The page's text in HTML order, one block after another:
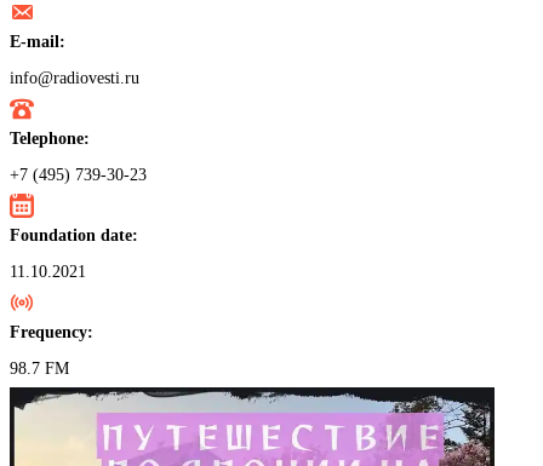
E-mail:
info@radiovesti.ru
Telephone:
+7 (495) 739-30-23
Foundation date:
11.10.2021
Frequency:
98.7 FM